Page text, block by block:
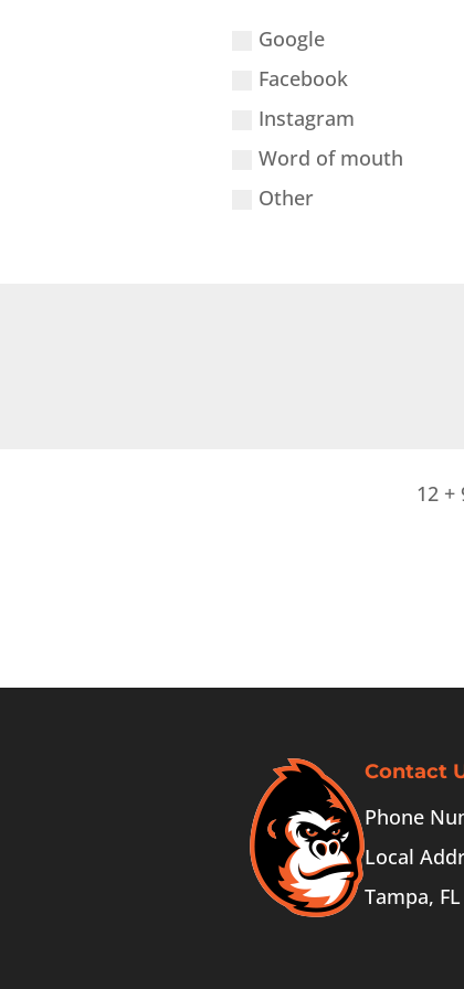
Google
Facebook
Instagram
Word of mouth
Other
12 +
Contact
Phone
Local
Tampa,